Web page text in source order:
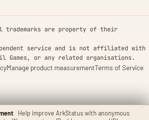
Help improve ArkStatus with anonymous
trademarks are property of their
service and is not affiliated with
Games, or any related organisations.
Manage product measurementTerms of Service